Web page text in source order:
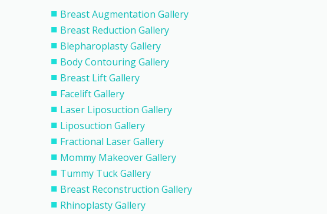
Breast Augmentation Gallery
Breast Reduction Gallery
Blepharoplasty Gallery
Body Contouring Gallery
Breast Lift Gallery
Facelift Gallery
Laser Liposuction Gallery
Liposuction Gallery
Fractional Laser Gallery
Mommy Makeover Gallery
Tummy Tuck Gallery
Breast Reconstruction Gallery
Rhinoplasty Gallery